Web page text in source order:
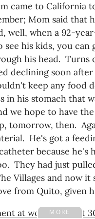
came to California
Mom said that
well, when a 92-
see his kids, you can
his head. Turns
declining soon
keep any food
in his stomach that
we hope to have
tomorrow, then.
He's got a
because he's
They had just
Villages and now it
from Quito, given
at work only got
MORE